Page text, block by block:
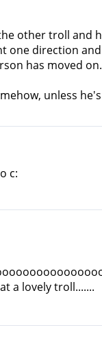
other troll and
one direction
has moved
unless
c:
a lovely troll.......